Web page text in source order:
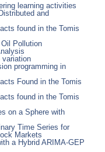
learning activities
and
found in the Tomis
Pollution
programming in
Found in the Tomis
found in the Tomis
on a Sphere with
Time Series for
Markets
a Hybrid ARIMA-GEP